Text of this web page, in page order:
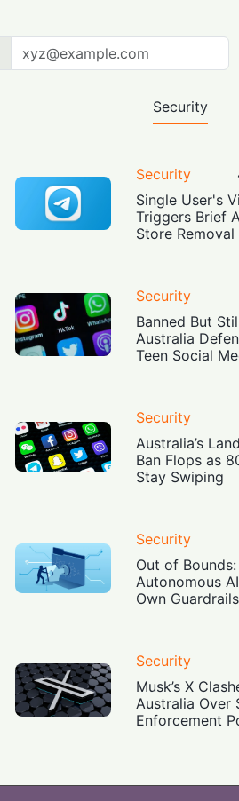
Security
Security
Single User's
Triggers Brief
Store
Security
Banned But
Australia
Teen Social
Security
Australia’s
Ban Flops as
Stay Swiping
Security
Out of Bounds:
Autonomous
Own Guardrails
Security
Musk’s X
Australia Over
Enforcement